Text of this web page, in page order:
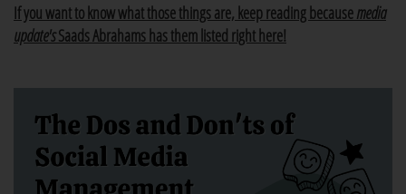
If you want to know what those things are, keep reading becausemedia
update'sSaads Abrahams has them listed right here!